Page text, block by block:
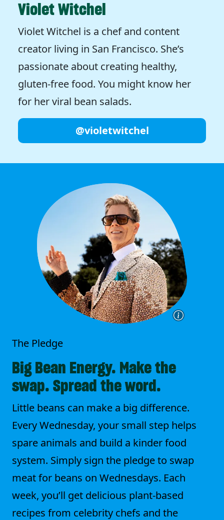
Violet Witchel
Violet Witchel is a chef and content
creator living in San Francisco. She’s
passionate about creating healthy,
gluten-free food. You might know her
for her viral bean salads.
@violetwitchel
The Pledge
Big Bean Energy. Make the
swap. Spread the word.
Little beans can make a big difference.
Every Wednesday, your small step helps
spare animals and build a kinder food
system. Simply sign the pledge to swap
meat for beans on Wednesdays. Each
week, you’ll get delicious plant-based
recipes from celebrity chefs and the